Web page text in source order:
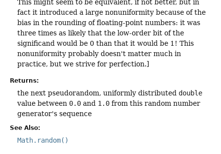
This might seem to be equivalent, if not better, but in
fact it introduced a large nonuniformity because of the
bias in the rounding of floating-point numbers: it was
three times as likely that the low-order bit of the
significand would be 0 than that it would be 1! This
nonuniformity probably doesn't matter much in
practice, but we strive for perfection.]
Returns:
the next pseudorandom, uniformly distributed double
value between 0.0 and 1.0 from this random number
generator's sequence
See Also:
Math.random()